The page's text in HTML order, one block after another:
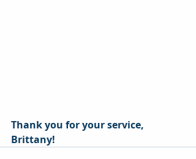
Thank you for your service,
Brittany!